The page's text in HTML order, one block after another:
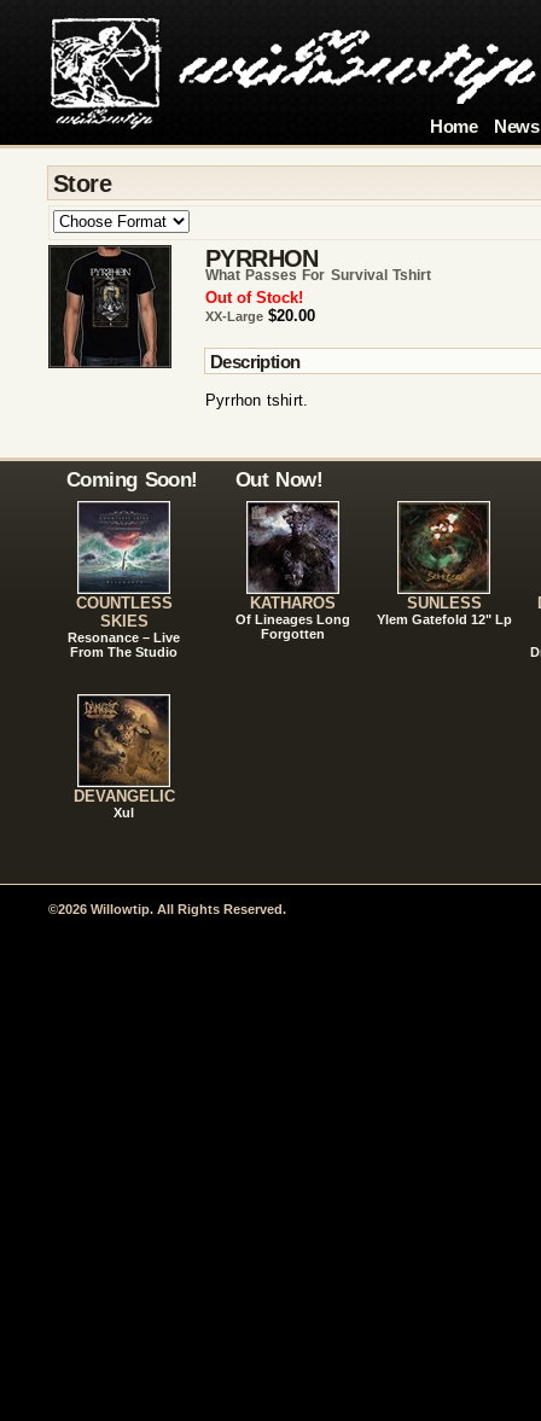
Home News
Store
PYRRHON
What Passes For Survival Tshirt
Out of Stock!
XX-Large $20.00
Description
Pyrrhon tshirt.
Coming Soon!
COUNTLESS
SKIES
Resonance – Live
From The Studio
DEVANGELIC
Xul
Out Now!
KATHAROS
Of Lineages Long
Forgotten
SUNLESS
Ylem Gatefold 12" Lp
©2026 Willowtip. All Rights Reserved.